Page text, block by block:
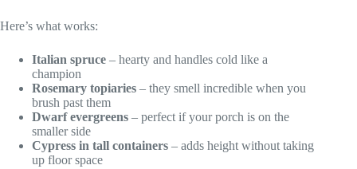
Here’s what works:
Italian spruce – hearty and handles cold like a
champion
Rosemary topiaries – they smell incredible when you
brush past them
Dwarf evergreens – perfect if your porch is on the
smaller side
Cypress in tall containers – adds height without taking
up floor space